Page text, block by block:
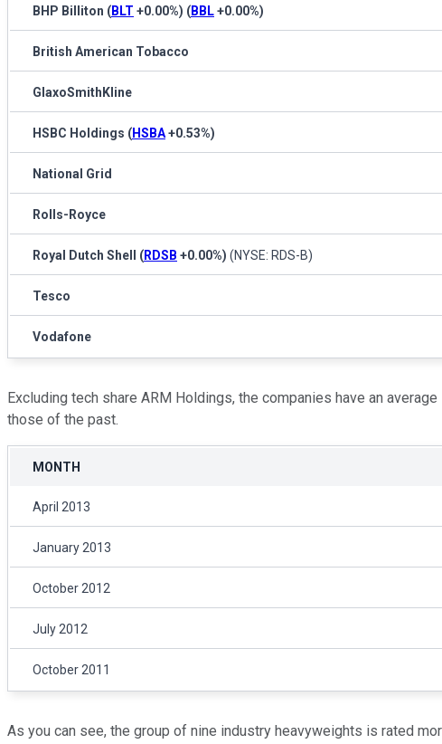
BHP Billiton (BLT +0.00%) (BBL+0.00%)
British American Tobacco
GlaxoSmithKline
HSBC Holdings (HSBA+0.53%)
National Grid
Rolls-Royce
Royal Dutch Shell (RDSB +0.00%) (NYSE: RDS-B)
Tesco
Vodafone
Excluding tech share ARM Holdings, the companies have an
those of the past.
MONTH
April 2013
January 2013
October 2012
July 2012
October 2011
As you can see, the group of nine industry heavyweights is rated